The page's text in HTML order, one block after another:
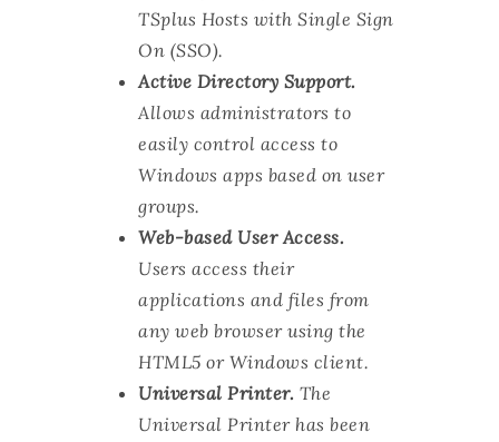
TSplus Hosts with Single Sign
On (SSO).
Active Directory Support.
Allows administrators to
easily control access to
Windows apps based on user
groups.
Web-based User Access.
Users access their
applications and files from
any web browser using the
HTML5 or Windows client.
Universal Printer. The
Universal Printer has been